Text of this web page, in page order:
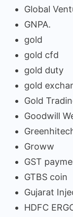
Global
GNPA.
gold
gold cfd
gold duty
gold
Gold
Goodwill
Groww
GST
GTBS coin
Gujarat
HDFC